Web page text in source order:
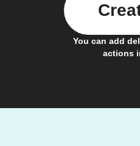
You can add
actions